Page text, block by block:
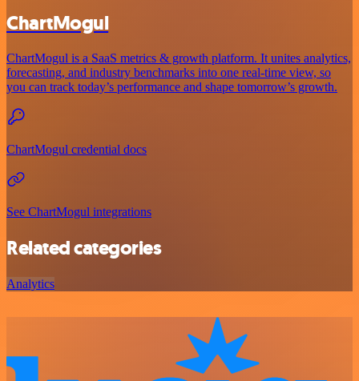
ChartMogul
ChartMogul is a SaaS metrics & growth platform. It unites analytics,
forecasting, and industry benchmarks into one real-time view, so
you can track today’s performance and shape tomorrow’s growth.
ChartMogul credential docs
See ChartMogul integrations
Related categories
Analytics